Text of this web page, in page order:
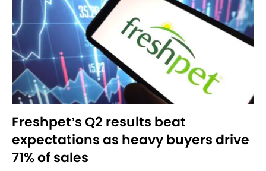
Freshpet’s Q2 results beat
expectations as heavy buyers drive
71% of sales